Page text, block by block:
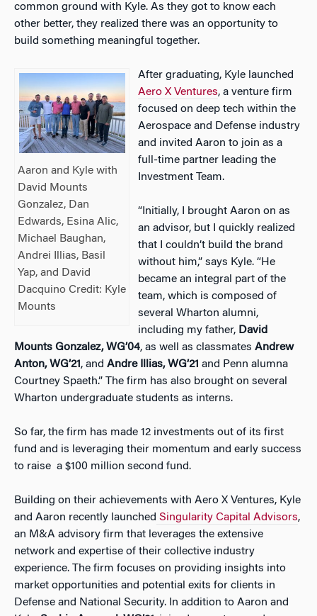
common ground with Kyle. As they got to know each
other better, they realized there was an opportunity to
build something meaningful together.
Aaron and Kyle with
David Mounts
Gonzalez, Dan
Edwards, Esina Alic,
Michael Baughan,
Andrei Illias, Basil
Yap, and David
Dacquino Credit: Kyle
Mounts
After graduating, Kyle launched
Aero X Ventures, a venture firm
focused on deep tech within the
Aerospace and Defense industry
and invited Aaron to join as a
full-time partner leading the
Investment Team.
“Initially, I brought Aaron on as
an advisor, but I quickly realized
that I couldn’t build the brand
without him,” says Kyle. “He
became an integral part of the
team, which is composed of
several Wharton alumni,
including my father, David
Mounts Gonzalez, WG’04, as well as classmates Andrew
Anton, WG’21, and Andre Illias, WG’21 and Penn alumna
Courtney Spaeth.” The firm has also brought on several
Wharton undergraduate students as interns.
So far, the firm has made 12 investments out of its first
fund and is leveraging their momentum and early success
to raise a $100 million second fund.
Building on their achievements with Aero X Ventures, Kyle
and Aaron recently launched Singularity Capital Advisors,
an M&A advisory firm that leverages the extensive
network and expertise of their collective industry
experience. The firm focuses on providing insights into
market opportunities and potential exits for clients in
Defense and National Security. In addition to Aaron and